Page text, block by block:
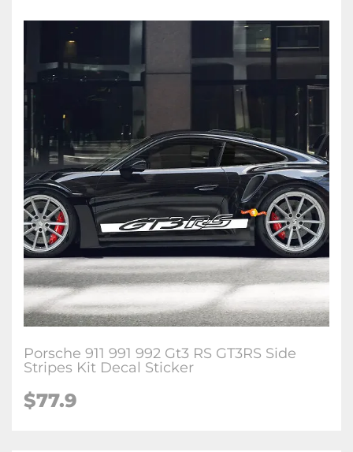
Porsche 911 991 992 Gt3 RS GT3RS Side
Stripes Kit Decal Sticker
$77.9